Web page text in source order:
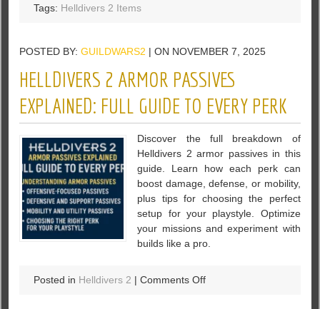
Build
Solo
Max
Difficulty
Full
Clear
Against
Bots
Tags: Helldivers 2 Items
POSTED BY:GUILDWARS2 | ON NOVEMBER 7, 2025
HELLDIVERS 2 ARMOR PASSIVES
EXPLAINED: FULL GUIDE TO EVERY PERK
Discover the full breakdown of
Helldivers 2 armor passives in this
guide. Learn how each perk can
boost damage, defense, or mobility,
plus tips for choosing the perfect
setup for your playstyle. Optimize
your missions and experiment with
builds like a pro.
Posted in Helldivers 2 |Comments Offon